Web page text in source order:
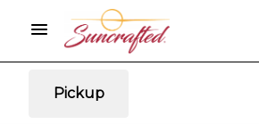
Pickup